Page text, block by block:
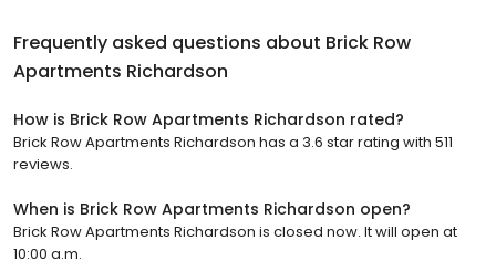
Frequently asked questions about Brick Row
Apartments Richardson
How is Brick Row Apartments Richardson rated?
Brick Row Apartments Richardson has a 3.6 star rating with 511
reviews.
When is Brick Row Apartments Richardson open?
Brick Row Apartments Richardson is closed now. It will open at
10:00 a.m.